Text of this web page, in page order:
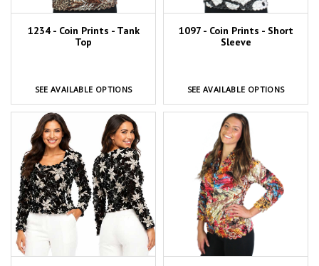
1234 - Coin Prints - Tank
Top
SEE AVAILABLE OPTIONS
1097 - Coin Prints - Short
Sleeve
SEE AVAILABLE OPTIONS